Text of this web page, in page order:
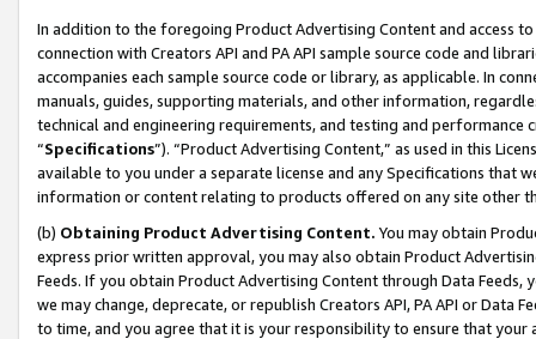
In addition to the foregoing Product Advertising Content and access
connection with Creators API and PA API sample source code and
accompanies each sample source code or library, as applicable. In
manuals, guides, supporting materials, and other information,
technical and engineering requirements, and testing and
“Specifications”). “Product Advertising Content,” as used in this
available to you under a separate license and any Specifications that
information or content relating to products offered on any site other
(b) Obtaining Product Advertising Content. You may obtain
express prior written approval, you may also obtain Product
Feeds. If you obtain Product Advertising Content through Data Feeds,
we may change, deprecate, or republish Creators API, PA API or Data
to time, and you agree that it is your responsibility to ensure that your